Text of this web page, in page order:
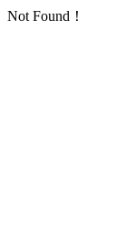
Not Found！